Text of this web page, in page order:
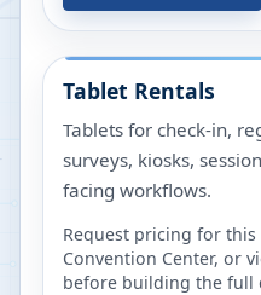
Tablet Rentals
Tablets for check-in,
surveys, kiosks,
facing workflows.
Request pricing for this
Convention Center, or
before building the full